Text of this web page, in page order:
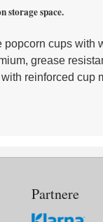
storage space.
popcorn cups with
grease
reinforced cup
Partnere